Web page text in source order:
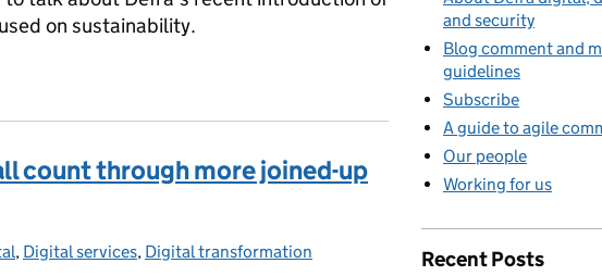
on sustainability.
learning about introducing sustainability into service assessments
count through more joined-up
, Digital services, Digital transformation
and security
Blog comment and
guidelines
Subscribe
A guide to agile
Our people
Working for us
Recent Posts